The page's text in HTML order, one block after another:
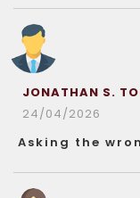
JONATHAN S.
24/04/2026
Asking the